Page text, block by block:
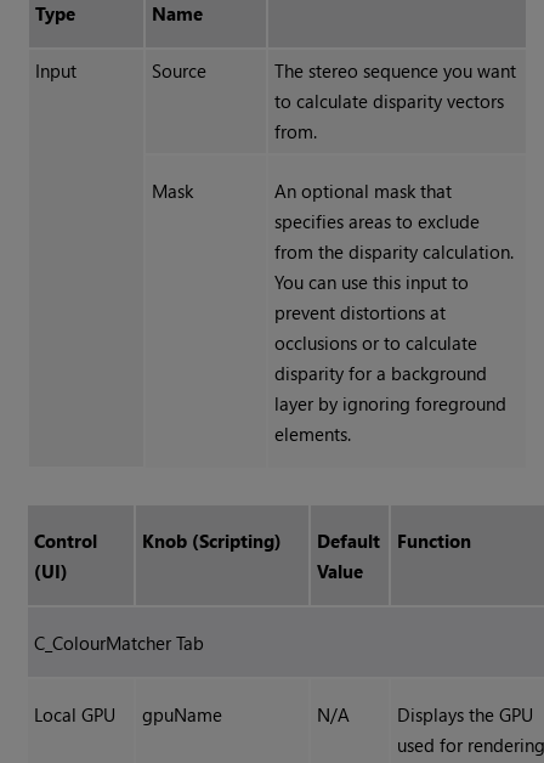
Type
Name
Input Source
The stereo sequence you want
to calculate disparity vectors
from.
Mask
An optional mask that
specifies areas to exclude
from the disparity calculation.
You can use this input to
prevent distortions at
occlusions or to calculate
disparity for a background
layer by ignoring foreground
elements.
Control
(UI)
Knob (Scripting)
Default
Value
Function
C_ColourMatcher Tab
Local GPU gpuName N/A
Displays the GPU
used for